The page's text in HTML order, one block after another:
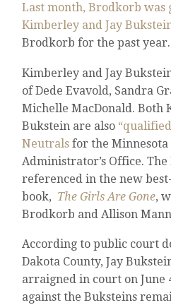
Last month, Brodkorb was
Kimberley and Jay
Brodkorb for the past year.
Kimberley and Jay
of Dede Evavold, Sandra
Michelle MacDonald. Both
Bukstein are also
Neutrals for the Minnesota
Administrator’s Office.
referenced in the new
book, The Girls Are Gone,
Brodkorb and Allison
According to public court
Dakota County, Jay
arraigned in court on June
against the Buksteins